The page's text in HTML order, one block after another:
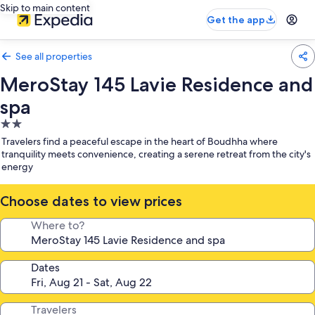
Skip to main content
Get the app
See all properties
MeroStay 145 Lavie Residence and
spa
2.0
star
property
Travelers find a peaceful escape in the heart of Boudhha where
tranquility meets convenience, creating a serene retreat from the city's
energy
Choose dates to view prices
Where to?
Dates
Travelers